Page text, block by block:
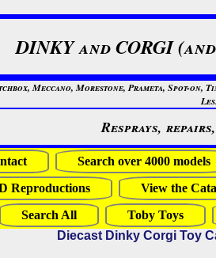
DINKY and CORGI
Meccano, Morestone, Prameta, Spot-on,
Resprays,
Search over 4000 models
Reproductions View the
Search All
Toby Toys
Diecast Dinky Corgi Toy